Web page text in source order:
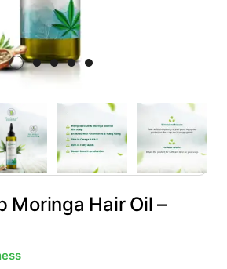
Moringa Hair Oil –